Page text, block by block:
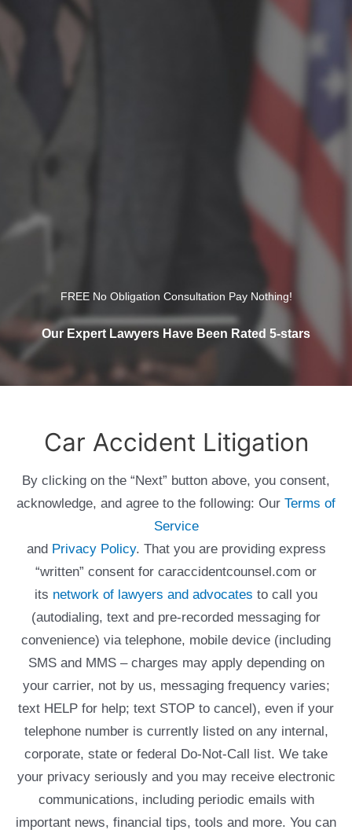
FREE No Obligation Consultation Pay Nothing!
Our Expert Lawyers Have Been Rated 5-stars
Car Accident Litigation
By clicking on the “Next” button above, you consent,
acknowledge, and agree to the following: Our Terms of
Service
and Privacy Policy. That you are providing express
“written” consent for caraccidentcounsel.com or
its network of lawyers and advocates to call you
(autodialing, text and pre-recorded messaging for
convenience) via telephone, mobile device (including
SMS and MMS – charges may apply depending on
your carrier, not by us, messaging frequency varies;
text HELP for help; text STOP to cancel), even if your
telephone number is currently listed on any internal,
corporate, state or federal Do-Not-Call list. We take
your privacy seriously and you may receive electronic
communications, including periodic emails with
important news, financial tips, tools and more. You can